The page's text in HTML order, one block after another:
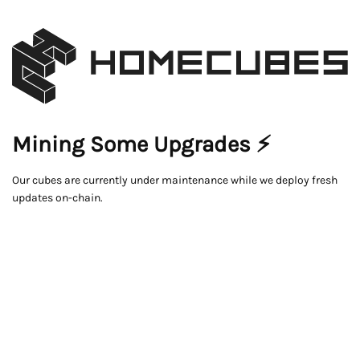
Mining Some Upgrades ⚡
Our cubes are currently under maintenance while we deploy fresh
updates on-chain.